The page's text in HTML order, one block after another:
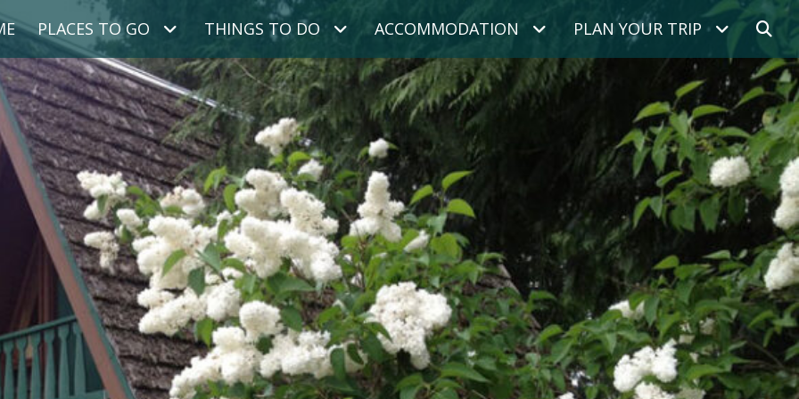
PLACES TO GO THINGS TO DO ACCOMMODATION PLAN YOUR TRIP